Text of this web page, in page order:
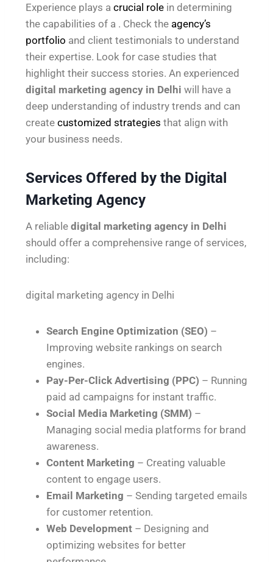
Experience plays a crucial role in determining
the capabilities of a . Check the agency’s
portfolio and client testimonials to understand
their expertise. Look for case studies that
highlight their success stories. An experienced
digital marketing agency in Delhi will have a
deep understanding of industry trends and can
create customized strategies that align with
your business needs.
Services Offered by the Digital
Marketing Agency
A reliable digital marketing agency in Delhi
should offer a comprehensive range of services,
including:
digital marketing agency in Delhi
Search Engine Optimization (SEO) –
Improving website rankings on search
engines.
Pay-Per-Click Advertising (PPC) – Running
paid ad campaigns for instant traffic.
Social Media Marketing (SMM) –
Managing social media platforms for brand
awareness.
Content Marketing – Creating valuable
content to engage users.
Email Marketing – Sending targeted emails
for customer retention.
Web Development – Designing and
optimizing websites for better